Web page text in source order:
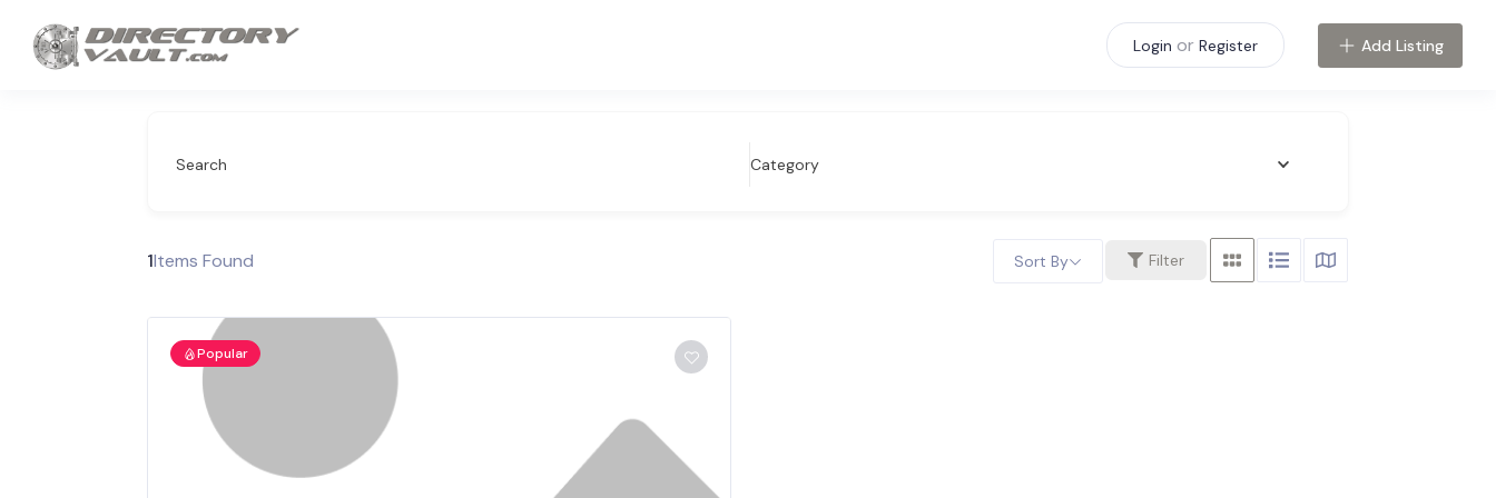
Login or Register Add Listing
Search Category
1Items Found Filter
Sort By
Popular